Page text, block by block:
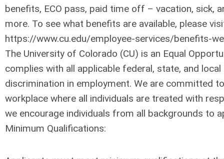
benefits, ECO pass, paid time off – vacation, sick,
more. To see what benefits are available, please
https://www.cu.edu/employee-services/benefits-
The University of Colorado (CU) is an Equal
complies with all applicable federal, state, and
discrimination in employment. We are committed
workplace where all individuals are treated with
we encourage individuals from all backgrounds to
Minimum Qualifications: